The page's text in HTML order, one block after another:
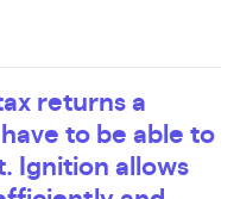
returns a
have to be able to
Ignition allows